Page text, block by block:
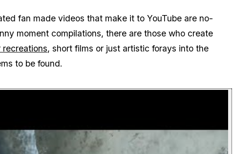
fan made videos that make it to YouTube are no-
moment compilations, there are those who create
recreations, short films or just artistic forays into the
to be found.